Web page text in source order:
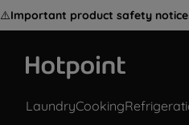
⚠️Important product safety
LaundryCooking